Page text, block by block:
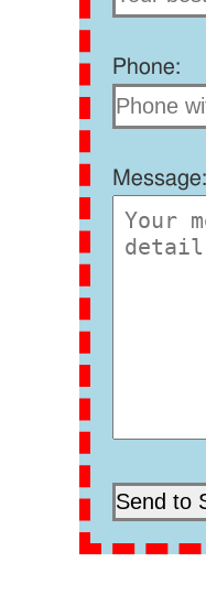
Phone:
Message: